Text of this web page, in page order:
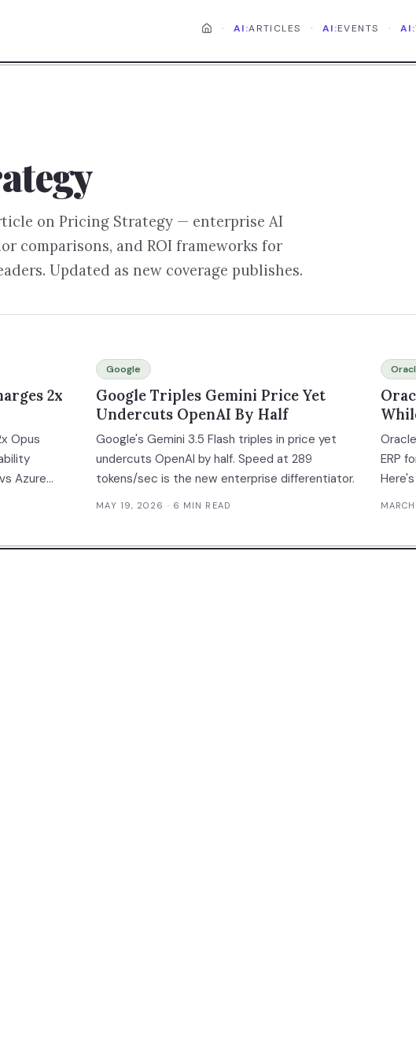
· AI:ARTICLES · AI:EVENTS · AI:
on Pricing Strategy — enterprise AI
comparisons, and ROI frameworks for
Updated as new coverage publishes.
2x
Opus
Azure
case
Google
Google Triples Gemini Price Yet
Undercuts OpenAI By Half
Google's Gemini 3.5 Flash triples in price yet
undercuts OpenAI by half. Speed at 289
tokens/sec is the new enterprise differentiator.
MAY 19, 2026 · 6 MIN READ
ERP
from